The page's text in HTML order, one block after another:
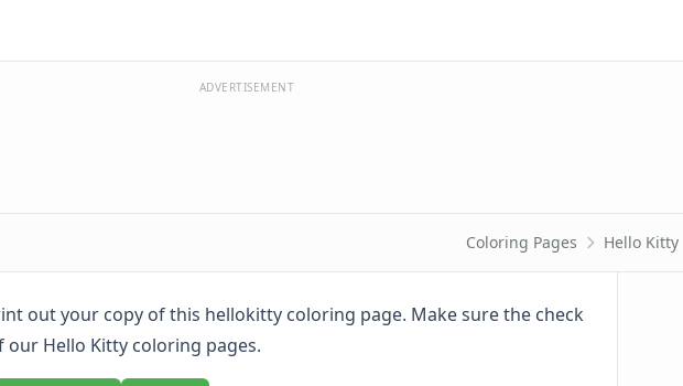
ADVERTISEMENT
Coloring Pages Hello Kitty
out your copy of this hellokitty coloring page. Make sure the check
our Hello Kitty coloring pages.